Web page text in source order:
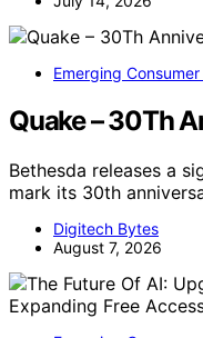
Emerging
Quake – 30Th
Bethesda releases a
mark its 30th
Digitech Bytes
August 7, 2026